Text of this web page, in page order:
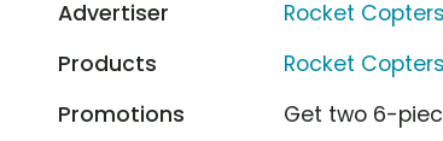
Advertiser
Rocket Copters
Products
Rocket Copters
Promotions
Get two 6-